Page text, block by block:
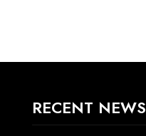
RECENT NEWS